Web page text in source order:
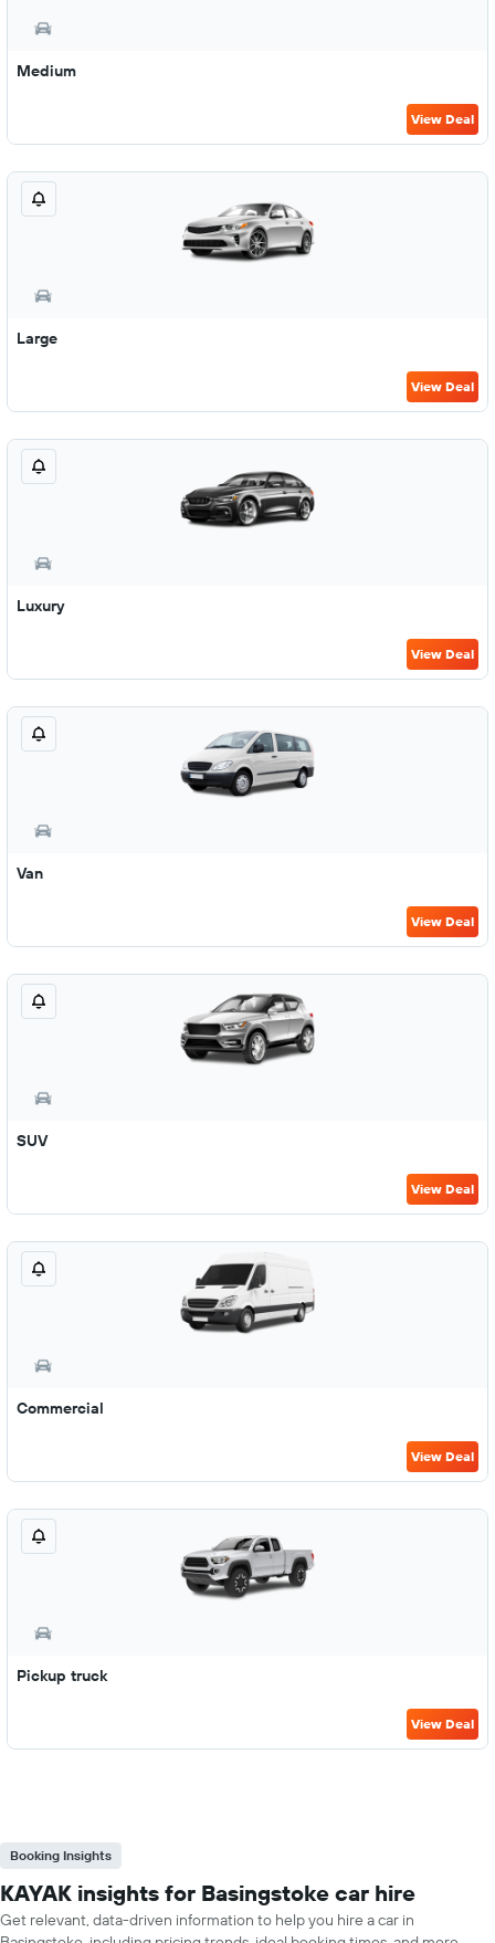
Medium
View Deal
Large
View Deal
Luxury
View Deal
Van
View Deal
SUV
View Deal
Commercial
View Deal
Pickup truck
View Deal
Booking Insights
KAYAK insights for Basingstoke car hire
Get relevant, data-driven information to help you hire a car in